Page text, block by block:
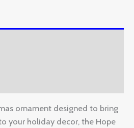
ornament designed to bring
your holiday decor, the Hope